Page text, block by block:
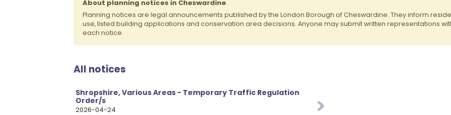
About planning notices in Cheswardine
Planning notices are legal announcements published by the London Borough of Cheswardine. They inform
use, listed building applications and conservation area decisions. Anyone may submit written representations
each notice.
All notices
Shropshire, Various Areas - Temporary Traffic Regulation
Order/s
2026-04-24